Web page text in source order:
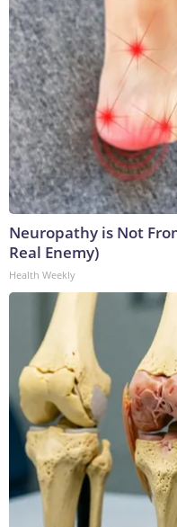
Neuropathy is Not
Real Enemy)
Health Weekly